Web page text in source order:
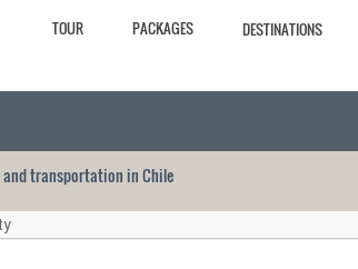
TOUR PACKAGES DESTINATIONS
and transportation in Chile